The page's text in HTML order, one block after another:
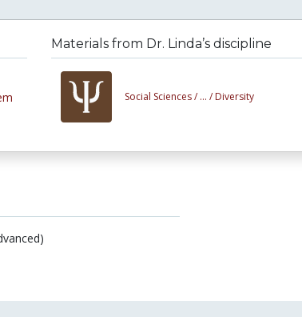
Materials from Dr. Linda’s discipline
Social Sciences / ... / Diversity